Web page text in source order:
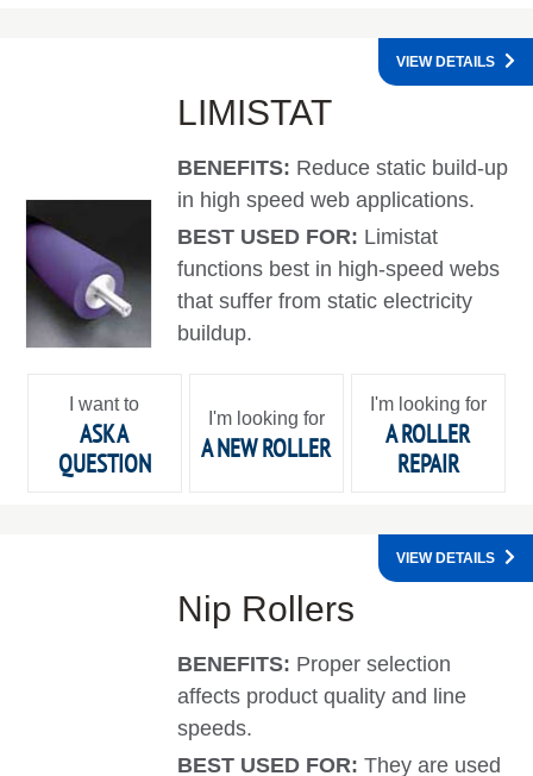
LIMISTAT
BENEFITS: Reduce static build-up
in high speed web applications.
BEST USED FOR: Limistat
functions best in high-speed webs
that suffer from static electricity
buildup.
VIEW DETAILS
I want to
ASK A
QUESTION
I'm looking for
A NEW ROLLER
I'm looking for
A ROLLER
REPAIR
Nip Rollers
BENEFITS: Proper selection
affects product quality and line
speeds.
BEST USED FOR:They are used
VIEW DETAILS